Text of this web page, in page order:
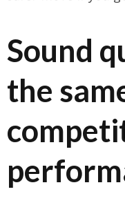
Sound
the